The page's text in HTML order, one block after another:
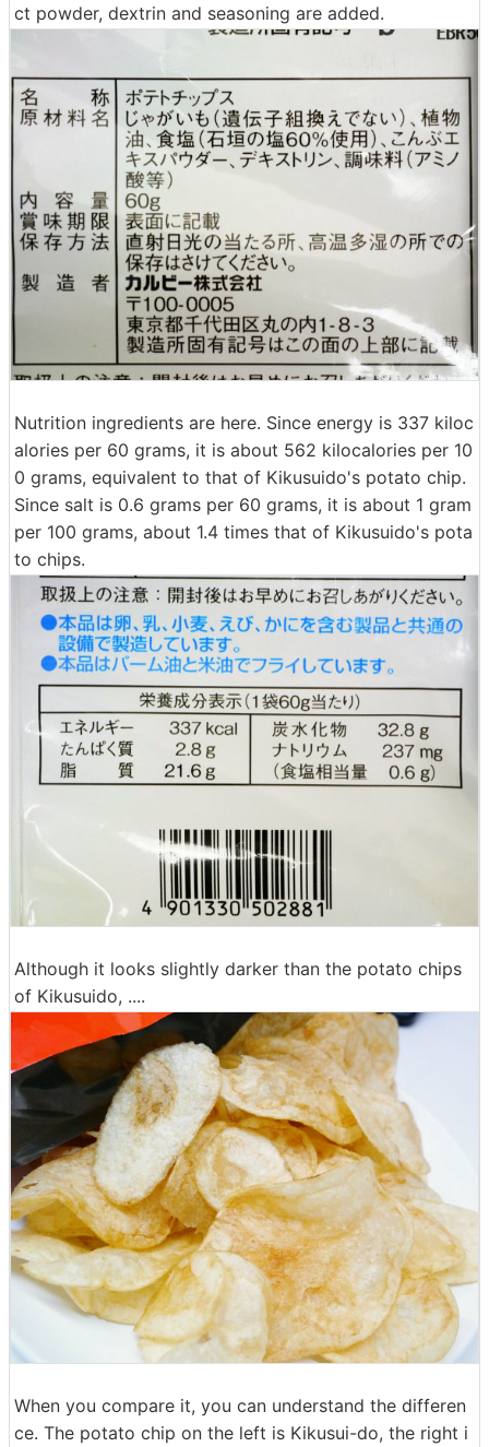
ct powder, dextrin and seasoning are added.
Nutrition ingredients are here. Since energy is 337 kiloc
alories per 60 grams, it is about 562 kilocalories per 10
0 grams, equivalent to that of Kikusuido's potato chip.
Since salt is 0.6 grams per 60 grams, it is about 1 gram
per 100 grams, about 1.4 times that of Kikusuido's pota
to chips.
Although it looks slightly darker than the potato chips
of Kikusuido, ....
When you compare it, you can understand the differen
ce. The potato chip on the left is Kikusui-do, the right i